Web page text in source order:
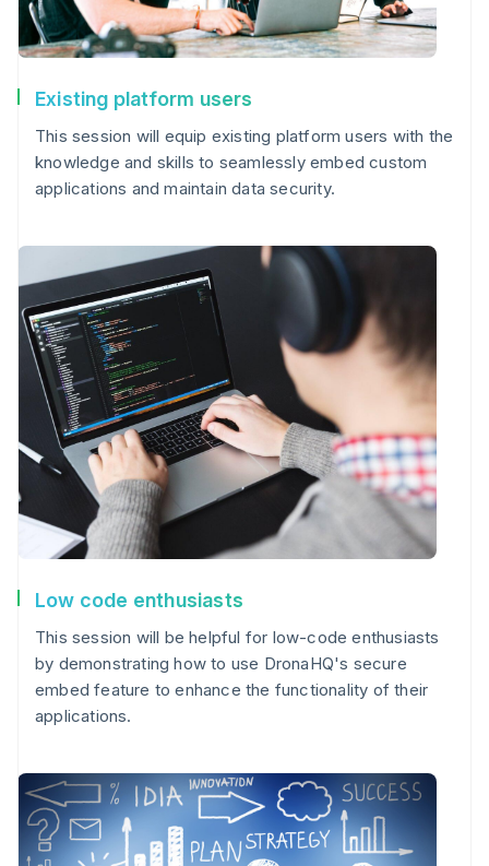
Existing platform users
This session will equip existing platform users with the
knowledge and skills to seamlessly embed custom
applications and maintain data security.
Low code enthusiasts
This session will be helpful for low-code enthusiasts
by demonstrating how to use DronaHQ's secure
embed feature to enhance the functionality of their
applications.